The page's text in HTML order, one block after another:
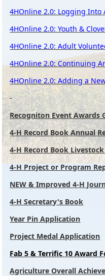
4HOnline 2.0: Logging Into
4HOnline 2.0: Youth &
4HOnline 2.0: Adult
4HOnline 2.0: Continuing
4HOnline 2.0: Adding a
-
Recogniton Event Awards
4-H Record Book Annual
4-H Record Book
4-H Project or Program
NEW & Improved 4-H
4-H Secretary's Book
Year Pin Application
Project Medal Application
Fab 5 & Terrific 10 Award
Agriculture Overall